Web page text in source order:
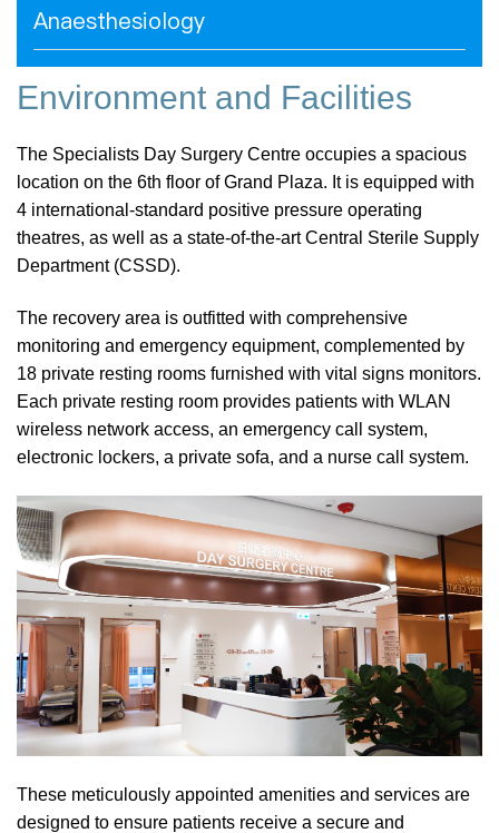
Anaesthesiology
Environment and Facilities
The Specialists Day Surgery Centre occupies a spacious
location on the 6th floor of Grand Plaza. It is equipped with
4 international-standard positive pressure operating
theatres, as well as a state-of-the-art Central Sterile Supply
Department (CSSD).
The recovery area is outfitted with comprehensive
monitoring and emergency equipment, complemented by
18 private resting rooms furnished with vital signs monitors.
Each private resting room provides patients with WLAN
wireless network access, an emergency call system,
electronic lockers, a private sofa, and a nurse call system.
These meticulously appointed amenities and services are
designed to ensure patients receive a secure and